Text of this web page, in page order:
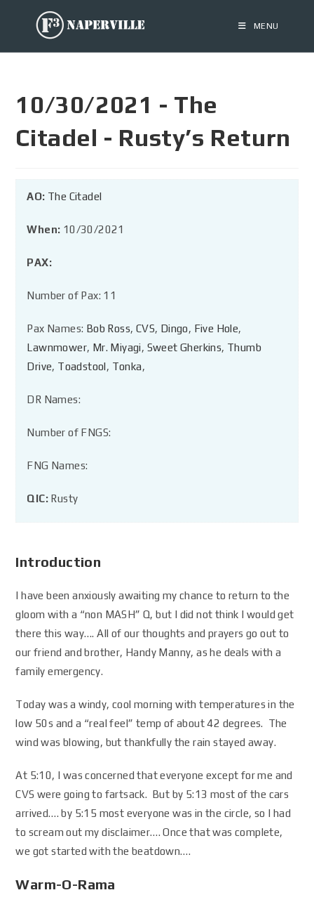
MENU
10/30/2021 - The
Citadel - Rusty’s Return
AO: The Citadel
When: 10/30/2021
PAX:
Number of Pax: 11
Pax Names: Bob Ross, CVS, Dingo, Five Hole,
Lawnmower, Mr. Miyagi, Sweet Gherkins, Thumb
Drive, Toadstool, Tonka,
DR Names:
Number of FNGS:
FNG Names:
QIC: Rusty
Introduction
I have been anxiously awaiting my chance to return to the
gloom with a “non MASH” Q, but I did not think I would get
there this way…. All of our thoughts and prayers go out to
our friend and brother, Handy Manny, as he deals with a
family emergency.
Today was a windy, cool morning with temperatures in the
low 50s and a “real feel” temp of about 42 degrees. The
wind was blowing, but thankfully the rain stayed away.
At 5:10, I was concerned that everyone except for me and
CVS were going to fartsack. But by 5:13 most of the cars
arrived…. by 5:15 most everyone was in the circle, so I had
to scream out my disclaimer…. Once that was complete,
we got started with the beatdown….
Warm-O-Rama